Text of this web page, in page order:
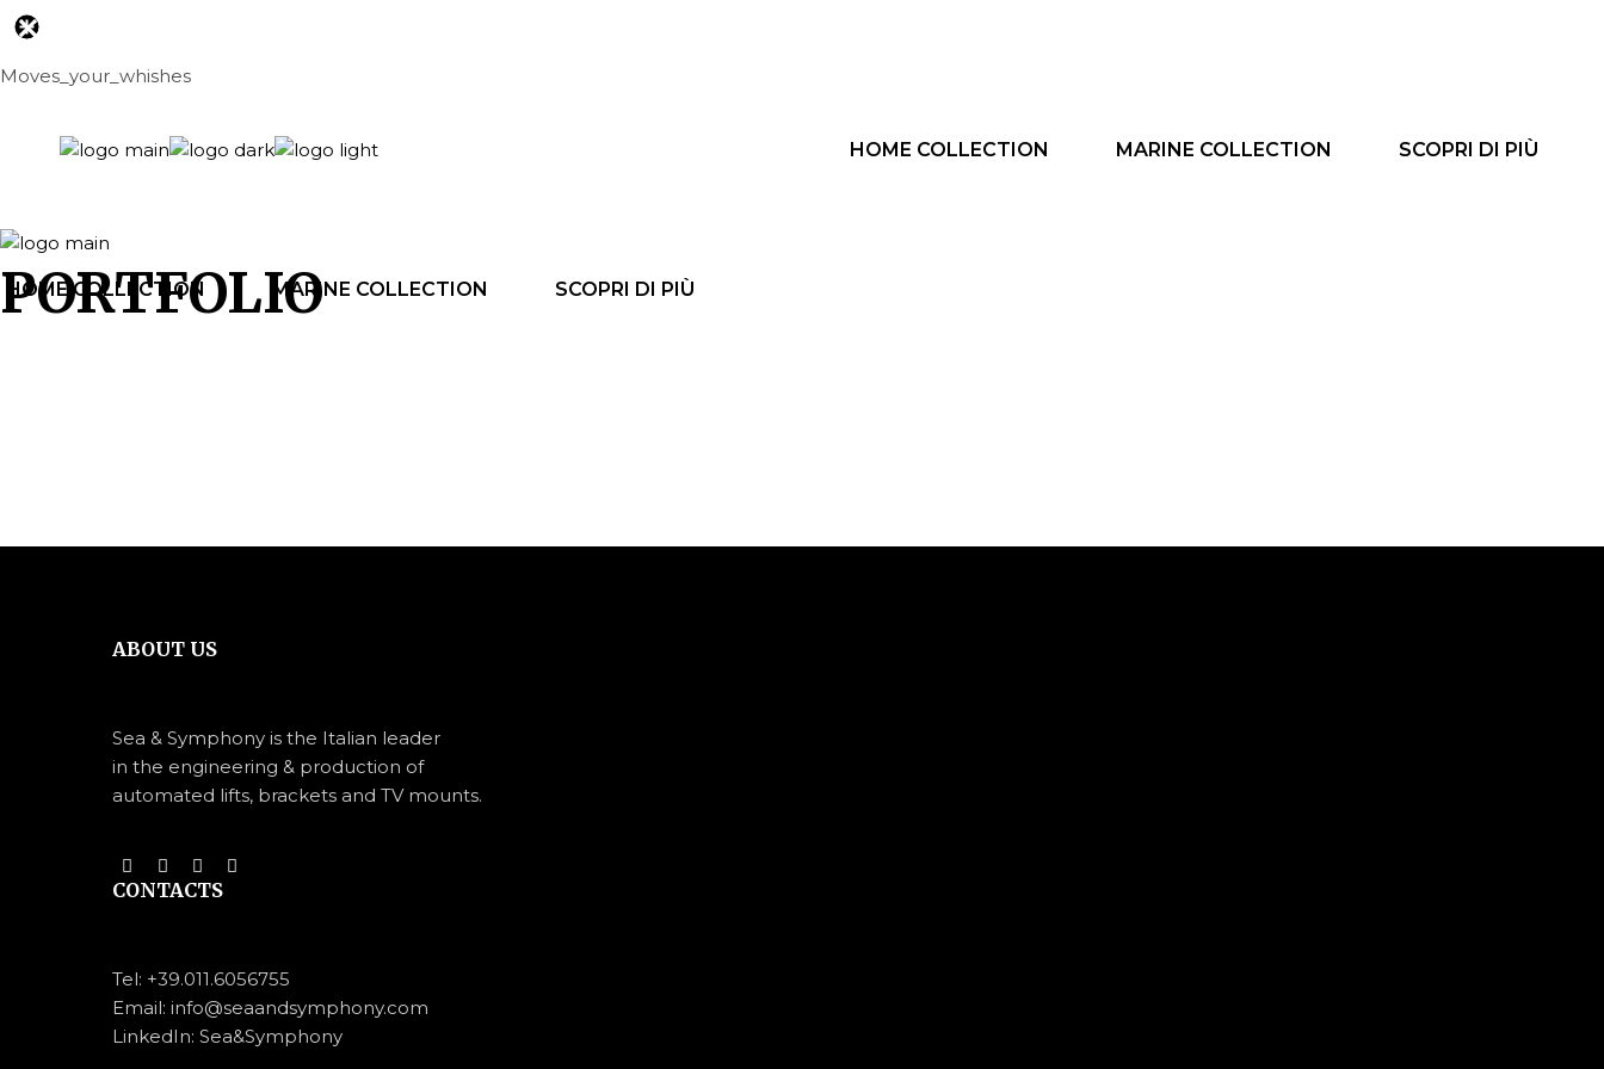
to
the
Moves_your_whishes
HOME COLLECTION MARINE COLLECTION SCOPRI DI PIÙ
HOME COLLECTION MARINE COLLECTION SCOPRI DI PIÙ
PORTFOLIO
ABOUT US
Sea & Symphony is the Italian leader
in the engineering & production of
automated lifts, brackets and TV mounts.
CONTACTS
Tel: +39.011.6056755
Email: info@seaandsymphony.com
LinkedIn: Sea&Symphony